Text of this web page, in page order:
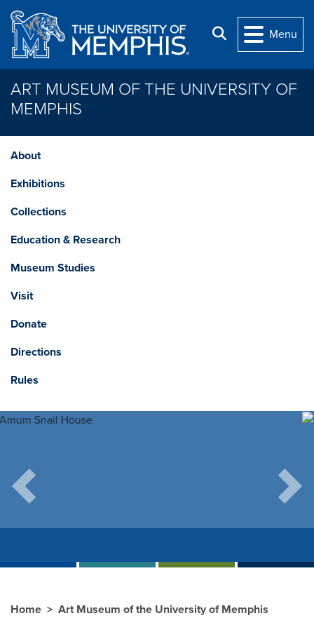
Skip to main content
Search
Menu
ART MUSEUM OF THE UNIVERSITY OF
MEMPHIS
About
Exhibitions
Collections
Education & Research
Museum Studies
Visit
Donate
Directions
Rules
Previous Next
Home Art Museum of the University of Memphis